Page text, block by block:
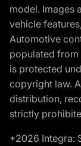
model. Images
vehicle
Automotive
populated
is protected
copyright law.
distribution,
strictly
*2026 Integra: